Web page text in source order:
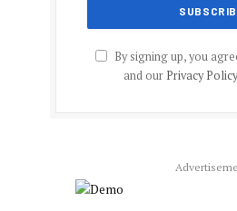
By signing up, you
and our Privacy Policy